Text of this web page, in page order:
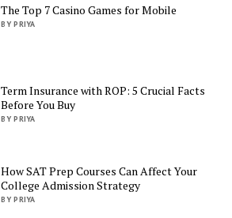
The Top 7 Casino Games for Mobile
BY PRIYA
Term Insurance with ROP: 5 Crucial Facts
Before You Buy
BY PRIYA
How SAT Prep Courses Can Affect Your
College Admission Strategy
BY PRIYA